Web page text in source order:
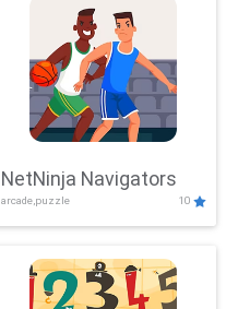
NetNinja Navigators
arcade,puzzle 10